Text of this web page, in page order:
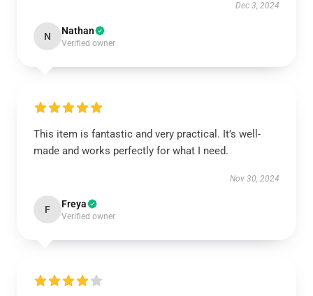
Dec 3, 2024
N Nathan
Verified owner
This item is fantastic and very practical. It’s well-
made and works perfectly for what I need.
Nov 30, 2024
F Freya
Verified owner